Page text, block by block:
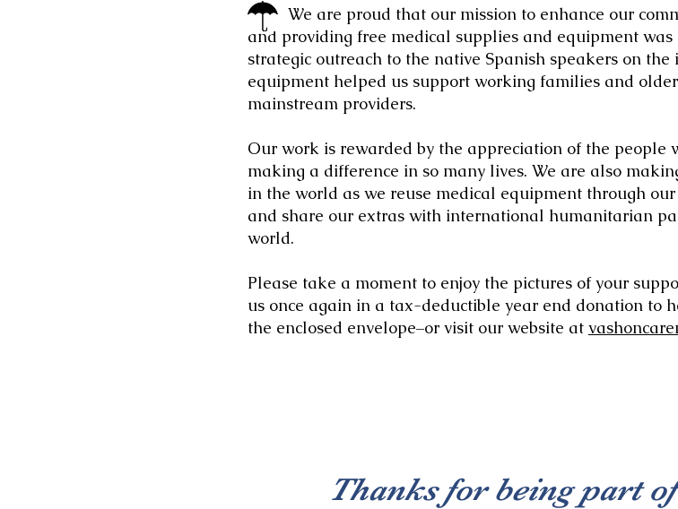
We are proud that our mission to enhance our
and providing free medical supplies and equipment
strategic outreach to the native Spanish speakers on the
equipment helped us support working families and
mainstream providers.
Our work is rewarded by the appreciation of the people
making a difference in so many lives. We are also
in the world as we reuse medical equipment through
and share our extras with international humanitarian
world.
Please take a moment to enjoy the pictures of your
us once again in a tax-deductible year end donation to
the enclosed envelope–or visit our website at
Thanks for being part